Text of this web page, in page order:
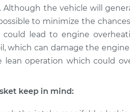
the vehicle will
to minimize the
lead to engine
which can damage the
lean operation which could
keep in mind: